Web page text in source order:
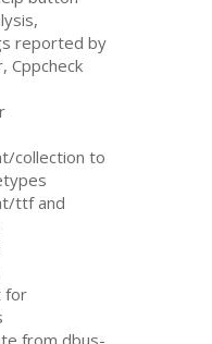
reported by
Cppcheck
collection to
ttf and
for
from dbus-